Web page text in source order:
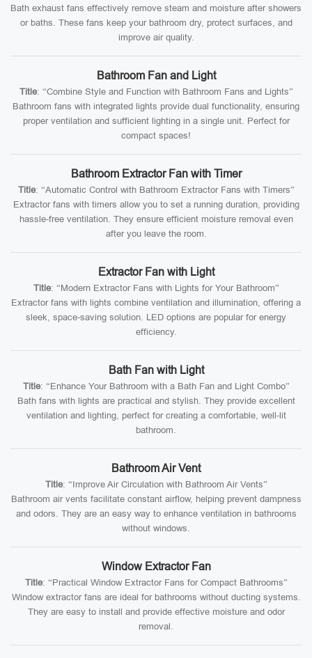
Bath exhaust fans effectively remove steam and moisture after showers
or baths. These fans keep your bathroom dry, protect surfaces, and
improve air quality.
Bathroom Fan and Light
Title: “Combine Style and Function with Bathroom Fans and Lights”
Bathroom fans with integrated lights provide dual functionality, ensuring
proper ventilation and sufficient lighting in a single unit. Perfect for
compact spaces!
Bathroom Extractor Fan with Timer
Title: “Automatic Control with Bathroom Extractor Fans with Timers”
Extractor fans with timers allow you to set a running duration, providing
hassle-free ventilation. They ensure efficient moisture removal even
after you leave the room.
Extractor Fan with Light
Title: “Modern Extractor Fans with Lights for Your Bathroom”
Extractor fans with lights combine ventilation and illumination, offering a
sleek, space-saving solution. LED options are popular for energy
efficiency.
Bath Fan with Light
Title: “Enhance Your Bathroom with a Bath Fan and Light Combo”
Bath fans with lights are practical and stylish. They provide excellent
ventilation and lighting, perfect for creating a comfortable, well-lit
bathroom.
Bathroom Air Vent
Title: “Improve Air Circulation with Bathroom Air Vents”
Bathroom air vents facilitate constant airflow, helping prevent dampness
and odors. They are an easy way to enhance ventilation in bathrooms
without windows.
Window Extractor Fan
Title: “Practical Window Extractor Fans for Compact Bathrooms”
Window extractor fans are ideal for bathrooms without ducting systems.
They are easy to install and provide effective moisture and odor
removal.